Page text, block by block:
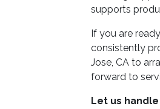
supports
If you are
consistently
Jose, CA to
forward to
Let us